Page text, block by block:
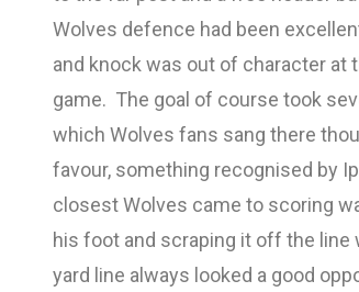
Wolves defence had been
and knock was out of character
game. The goal of course took
which Wolves fans sang there
favour, something recognised by
closest Wolves came to scoring
his foot and scraping it off the line
yard line always looked a good